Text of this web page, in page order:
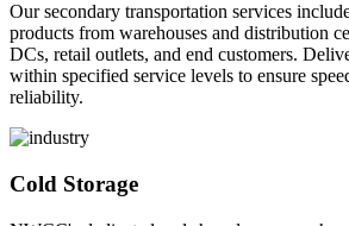
Our secondary transportation services
products from warehouses and distribution
DCs, retail outlets, and end customers.
within specified service levels to ensure
reliability.
Cold Storage